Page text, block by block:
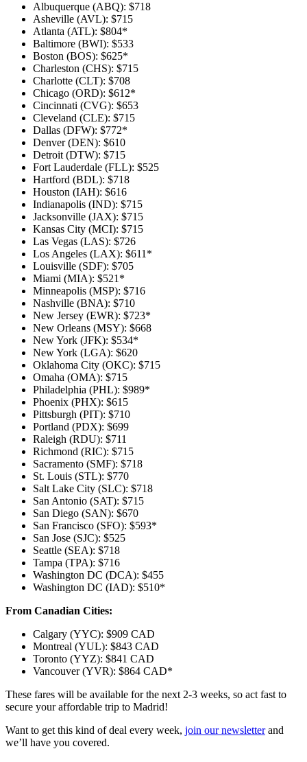
Albuquerque (ABQ): $718
Asheville (AVL): $715
Atlanta (ATL): $804*
Baltimore (BWI): $533
Boston (BOS): $625*
Charleston (CHS): $715
Charlotte (CLT): $708
Chicago (ORD): $612*
Cincinnati (CVG): $653
Cleveland (CLE): $715
Dallas (DFW): $772*
Denver (DEN): $610
Detroit (DTW): $715
Fort Lauderdale (FLL): $525
Hartford (BDL): $718
Houston (IAH): $616
Indianapolis (IND): $715
Jacksonville (JAX): $715
Kansas City (MCI): $715
Las Vegas (LAS): $726
Los Angeles (LAX): $611*
Louisville (SDF): $705
Miami (MIA): $521*
Minneapolis (MSP): $716
Nashville (BNA): $710
New Jersey (EWR): $723*
New Orleans (MSY): $668
New York (JFK): $534*
New York (LGA): $620
Oklahoma City (OKC): $715
Omaha (OMA): $715
Philadelphia (PHL): $989*
Phoenix (PHX): $615
Pittsburgh (PIT): $710
Portland (PDX): $699
Raleigh (RDU): $711
Richmond (RIC): $715
Sacramento (SMF): $718
St. Louis (STL): $770
Salt Lake City (SLC): $718
San Antonio (SAT): $715
San Diego (SAN): $670
San Francisco (SFO): $593*
San Jose (SJC): $525
Seattle (SEA): $718
Tampa (TPA): $716
Washington DC (DCA): $455
Washington DC (IAD): $510*
From Canadian Cities:
Calgary (YYC): $909 CAD
Montreal (YUL): $843 CAD
Toronto (YYZ): $841 CAD
Vancouver (YVR): $864 CAD*
These fares will be available for the next 2-3 weeks, so act fast to
secure your affordable trip to Madrid!
Want to get this kind of deal every week, join our newsletterand
we’ll have you covered.